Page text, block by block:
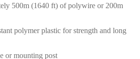
500m (1640 ft) of polywire or 200m
polymer plastic for strength and long
or mounting post